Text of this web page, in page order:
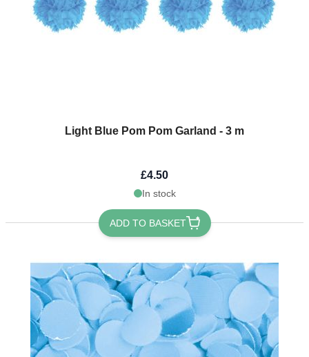
Light Blue Pom Pom Garland - 3 m
£4.50
In stock
ADD TO BASKET